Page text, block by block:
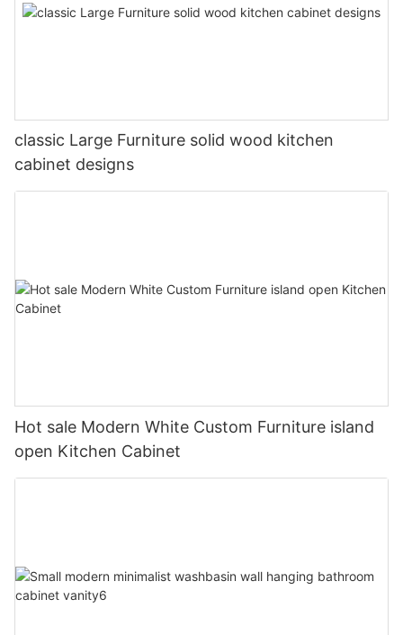
classic Large Furniture solid wood kitchen
cabinet designs
Hot sale Modern White Custom Furniture island
open Kitchen Cabinet